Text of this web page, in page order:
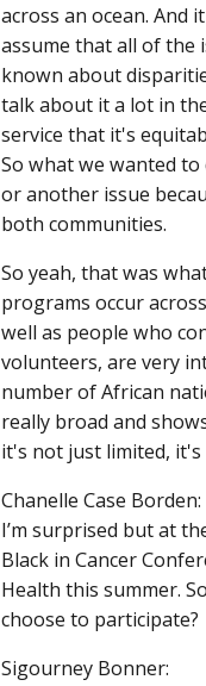
across an ocean. And
assume that all of the
known about
talk about it a lot in
service that it's
So what we wanted
or another issue
both communities.
So yeah, that was
programs occur
well as people who
volunteers, are very
number of African
really broad and
it's not just limited, it's
Chanelle Case Borden:
I’m surprised but at
Black in Cancer
Health this summer.
choose to participate?
Sigourney Bonner: